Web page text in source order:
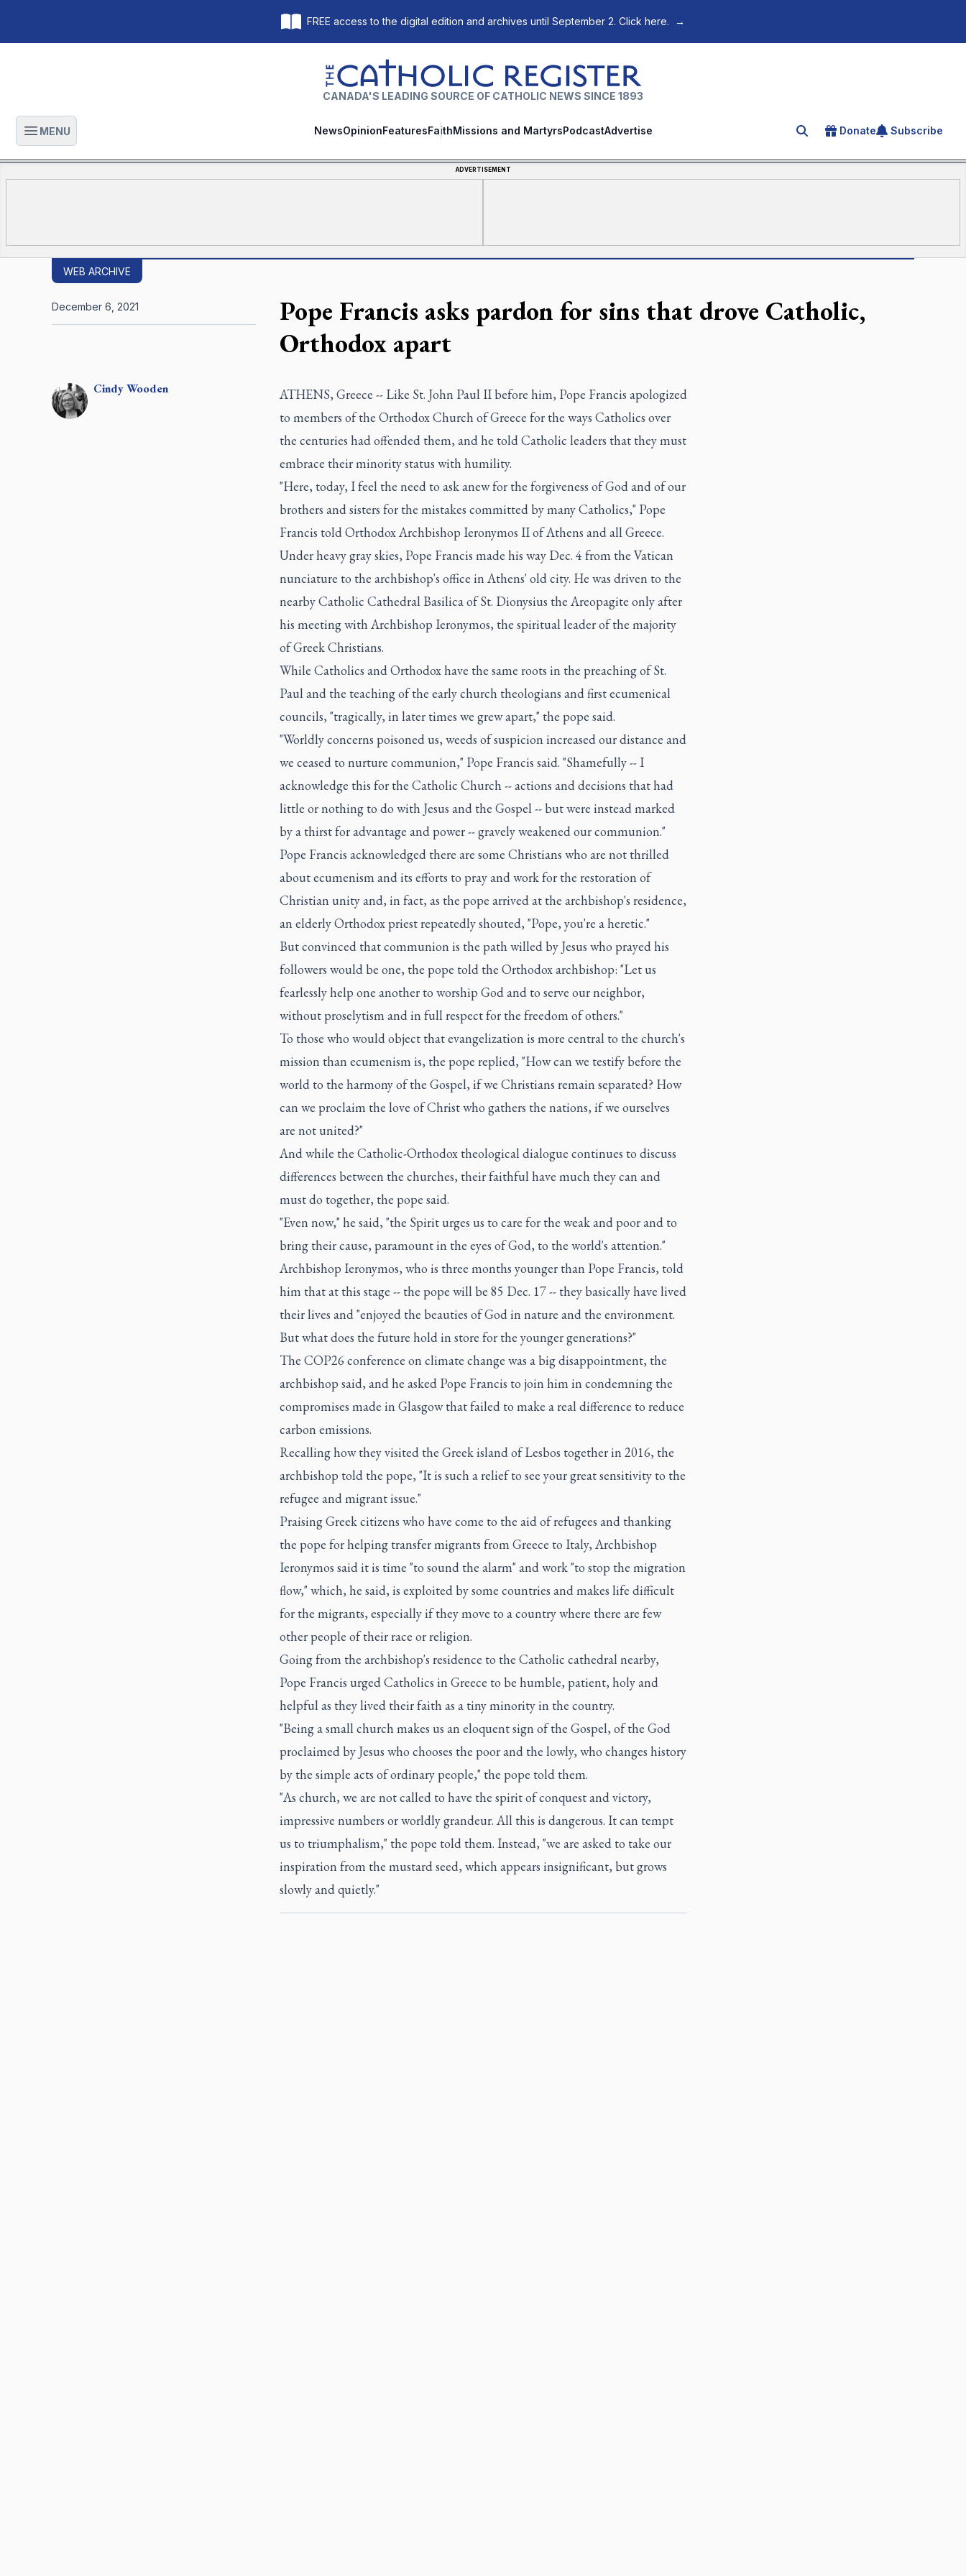
FREE access to the digital edition and archives until September 2. Click here. →
The Catholic Register
CANADA'S LEADING SOURCE OF CATHOLIC NEWS SINCE 1893
Open main menu
MENU NewsOpinionFeaturesFaithMissions and MartyrsPodcastAdvertise Search for an article
Donate Subscribe
ADVERTISEMENT
WEB ARCHIVE
Pope Francis asks pardon for sins that drove Catholic,
Orthodox apart
CindyWooden
December 6, 2021
ATHENS, Greece -- Like St. John Paul II before him, Pope Francis apologized
to members of the Orthodox Church of Greece for the ways Catholics over
the centuries had offended them, and he told Catholic leaders that they must
embrace their minority status with humility.
"Here, today, I feel the need to ask anew for the forgiveness of God and of our
brothers and sisters for the mistakes committed by many Catholics," Pope
Francis told Orthodox Archbishop Ieronymos II of Athens and all Greece.
Under heavy gray skies, Pope Francis made his way Dec. 4 from the Vatican
nunciature to the archbishop's office in Athens' old city. He was driven to the
nearby Catholic Cathedral Basilica of St. Dionysius the Areopagite only after
his meeting with Archbishop Ieronymos, the spiritual leader of the majority
of Greek Christians.
While Catholics and Orthodox have the same roots in the preaching of St.
Paul and the teaching of the early church theologians and first ecumenical
councils, "tragically, in later times we grew apart," the pope said.
"Worldly concerns poisoned us, weeds of suspicion increased our distance and
we ceased to nurture communion," Pope Francis said. "Shamefully -- I
acknowledge this for the Catholic Church -- actions and decisions that had
little or nothing to do with Jesus and the Gospel -- but were instead marked
by a thirst for advantage and power -- gravely weakened our communion."
Pope Francis acknowledged there are some Christians who are not thrilled
about ecumenism and its efforts to pray and work for the restoration of
Christian unity and, in fact, as the pope arrived at the archbishop's residence,
an elderly Orthodox priest repeatedly shouted, "Pope, you're a heretic."
But convinced that communion is the path willed by Jesus who prayed his
followers would be one, the pope told the Orthodox archbishop: "Let us
fearlessly help one another to worship God and to serve our neighbor,
without proselytism and in full respect for the freedom of others."
To those who would object that evangelization is more central to the church's
mission than ecumenism is, the pope replied, "How can we testify before the
world to the harmony of the Gospel, if we Christians remain separated? How
can we proclaim the love of Christ who gathers the nations, if we ourselves
are not united?"
And while the Catholic-Orthodox theological dialogue continues to discuss
differences between the churches, their faithful have much they can and
must do together, the pope said.
"Even now," he said, "the Spirit urges us to care for the weak and poor and to
bring their cause, paramount in the eyes of God, to the world's attention."
Archbishop Ieronymos, who is three months younger than Pope Francis, told
him that at this stage -- the pope will be 85 Dec. 17 -- they basically have lived
their lives and "enjoyed the beauties of God in nature and the environment.
But what does the future hold in store for the younger generations?"
The COP26 conference on climate change was a big disappointment, the
archbishop said, and he asked Pope Francis to join him in condemning the
compromises made in Glasgow that failed to make a real difference to reduce
carbon emissions.
Recalling how they visited the Greek island of Lesbos together in 2016, the
archbishop told the pope, "It is such a relief to see your great sensitivity to the
refugee and migrant issue."
Praising Greek citizens who have come to the aid of refugees and thanking
the pope for helping transfer migrants from Greece to Italy, Archbishop
Ieronymos said it is time "to sound the alarm" and work "to stop the migration
flow," which, he said, is exploited by some countries and makes life difficult
for the migrants, especially if they move to a country where there are few
other people of their race or religion.
Going from the archbishop's residence to the Catholic cathedral nearby,
Pope Francis urged Catholics in Greece to be humble, patient, holy and
helpful as they lived their faith as a tiny minority in the country.
"Being a small church makes us an eloquent sign of the Gospel, of the God
proclaimed by Jesus who chooses the poor and the lowly, who changes history
by the simple acts of ordinary people," the pope told them.
"As church, we are not called to have the spirit of conquest and victory,
impressive numbers or worldly grandeur. All this is dangerous. It can tempt
us to triumphalism," the pope told them. Instead, "we are asked to take our
inspiration from the mustard seed, which appears insignificant, but grows
slowly and quietly."